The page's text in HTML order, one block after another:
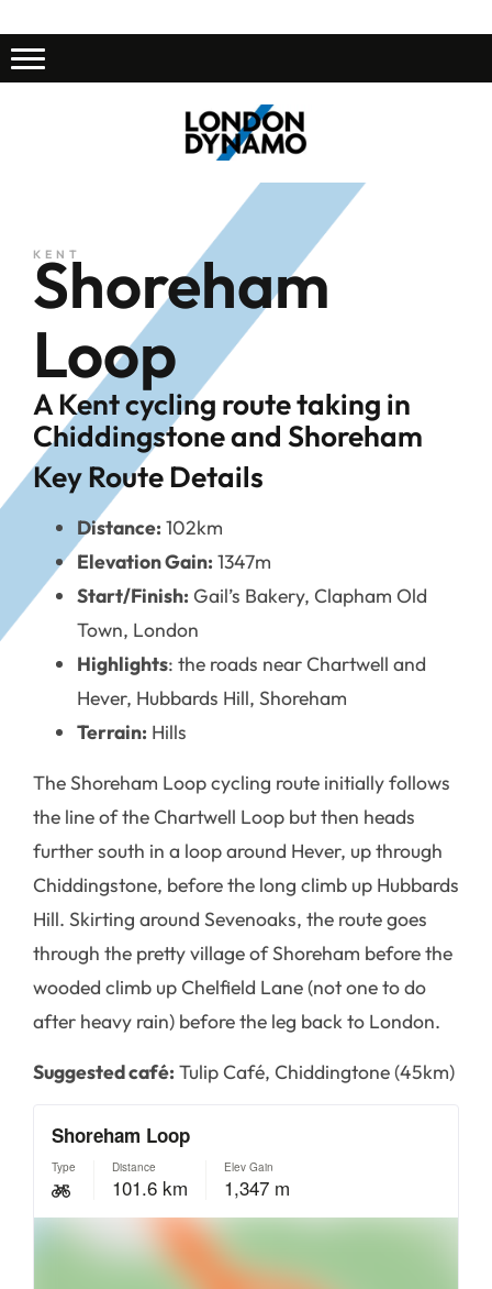
KENT
Shoreham
Loop
A Kent cycling route taking in
Chiddingstone and Shoreham
Key Route Details
Distance: 102km
Elevation Gain: 1347m
Start/Finish: Gail’s Bakery, Clapham Old
Town, London
Highlights: the roads near Chartwell and
Hever, Hubbards Hill, Shoreham
Terrain: Hills
The Shoreham Loop cycling route initially follows
the line of the Chartwell Loop but then heads
further south in a loop around Hever, up through
Chiddingstone, before the long climb up Hubbards
Hill. Skirting around Sevenoaks, the route goes
through the pretty village of Shoreham before the
wooded climb up Chelfield Lane (not one to do
after heavy rain) before the leg back to London.
Suggested café: Tulip Café, Chiddingtone (45km)